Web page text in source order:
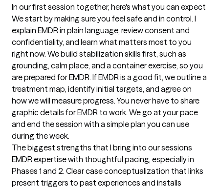
In our first session together, here's what you can expect
We start by making sure you feel safe and in control. I
explain EMDR in plain language, review consent and
confidentiality, and learn what matters most to you
right now. We build stabilization skills first, such as
grounding, calm place, and a container exercise, so you
are prepared for EMDR. If EMDR is a good fit, we outline a
treatment map, identify initial targets, and agree on
how we will measure progress. You never have to share
graphic details for EMDR to work. We go at your pace
and end the session with a simple plan you can use
during the week.
The biggest strengths that I bring into our sessions
EMDR expertise with thoughtful pacing, especially in
Phases 1 and 2. Clear case conceptualization that links
present triggers to past experiences and installs